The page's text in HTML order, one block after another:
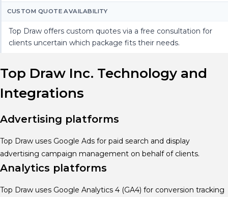
CUSTOM QUOTE AVAILABILITY
Top Draw offers custom quotes via a free consultation for
clients uncertain which package fits their needs.
Top Draw Inc. Technology and
Integrations
Advertising platforms
Top Draw uses Google Ads for paid search and display
advertising campaign management on behalf of clients.
Analytics platforms
Top Draw uses Google Analytics 4 (GA4) for conversion tracking